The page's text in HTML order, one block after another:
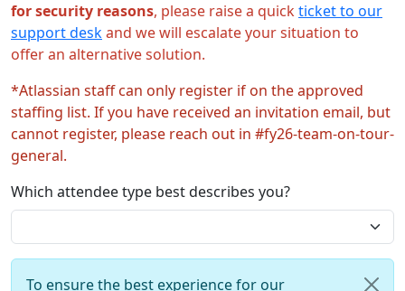
for security reasons, please raise a quickticket to our
support deskand we will escalate your situation to
offer an alternative solution.
*Atlassian staff can only register if on the approved
staffing list. If you have received an invitation email, but
cannot register, please reach out in #fy26-team-on-tour-
general.
Which attendee type best describes you?
To ensure the best experience for our